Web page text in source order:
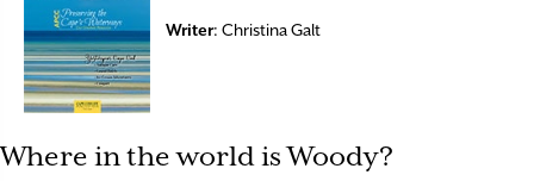
Writer: Christina Galt
Where in the world is Woody?